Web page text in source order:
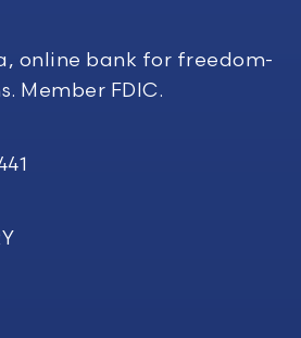
online bank for freedom-
Member FDIC.